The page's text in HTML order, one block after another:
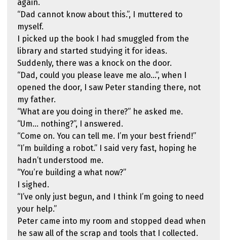
again.
“Dad cannot know about this.”, I muttered to
myself.
I picked up the book I had smuggled from the
library and started studying it for ideas.
Suddenly, there was a knock on the door.
“Dad, could you please leave me alo…”, when I
opened the door, I saw Peter standing there, not
my father.
“What are you doing in there?” he asked me.
“Um… nothing?”, I answered.
“Come on. You can tell me. I’m your best friend!”
“I’m building a robot.” I said very fast, hoping he
hadn’t understood me.
“You’re building a what now?”
I sighed.
“I’ve only just begun, and I think I’m going to need
your help.”
Peter came into my room and stopped dead when
he saw all of the scrap and tools that I collected.